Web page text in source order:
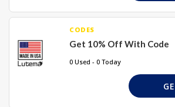
CODES
Get 10% Off With Code
0 Used - 0 Today